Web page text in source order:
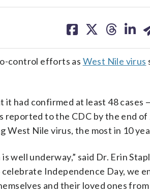
on on on on
control efforts as West Nile virus
had confirmed at least 48 cases
reported to the CDC by the end of
West Nile virus, the most in 10
well underway,” said Dr. Erin
Independence Day, we
and their loved ones from